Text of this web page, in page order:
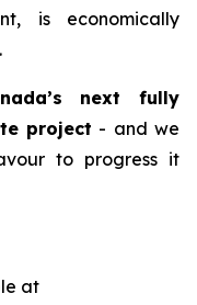
is economically
next fully
project - and we
to progress it
at